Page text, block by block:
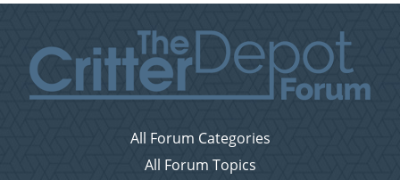
All Forum Categories
All Forum Topics